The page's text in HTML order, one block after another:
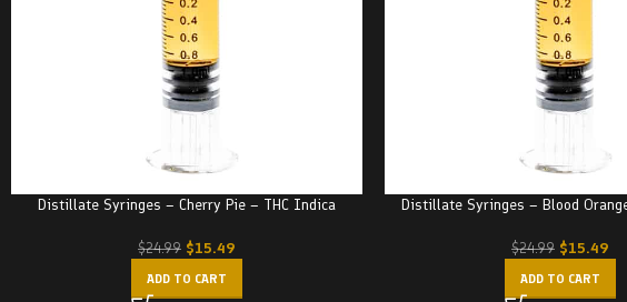
Distillate Syringes – Cherry Pie – THC Indica
$24.99 $15.49
ADD TO CART
Distillate Syringes – Blood
$24.99 $15.49
ADD TO CART